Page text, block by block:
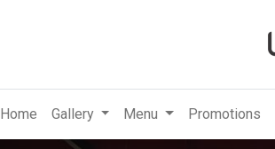
Home Gallery Menu Promotions